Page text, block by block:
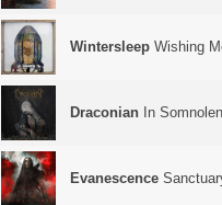
Wintersleep Wishing
Draconian In
Evanescence